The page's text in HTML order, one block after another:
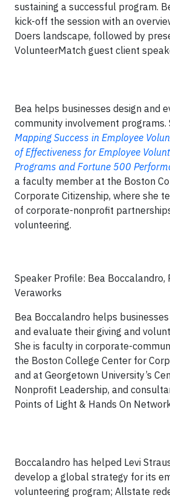
sustaining a successful program.
kick-off the session with an
Doers landscape, followed by
VolunteerMatch guest client
Bea helps businesses design and
community involvement programs.
Mapping Success in Employee
of Effectiveness for Employee
Programs and Fortune 500
a faculty member at the Boston
Corporate Citizenship, where she
of corporate-nonprofit
volunteering.
Speaker Profile: Bea Boccalandro,
Veraworks
Bea Boccalandro helps businesses
and evaluate their giving and
She is faculty in corporate-
the Boston College Center for
and at Georgetown University’s
Nonprofit Leadership, and
Points of Light & Hands On
Boccalandro has helped Levi
develop a global strategy for its
volunteering program; Allstate